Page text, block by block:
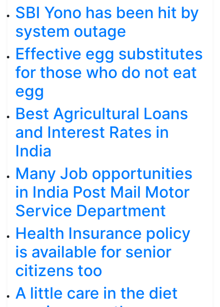
SBI Yono has been hit by
system outage
Effective egg substitutes
for those who do not eat
egg
Best Agricultural Loans
and Interest Rates in
India
Many Job opportunities
in India Post Mail Motor
Service Department
Health Insurance policy
is available for senior
citizens too
A little care in the diet